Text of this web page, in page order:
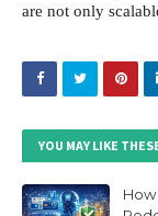
are not only
YOU MAY LIKE